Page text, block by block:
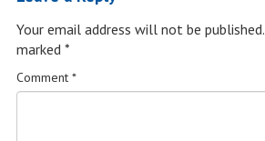
Your email address will not be published.
marked *
Comment *